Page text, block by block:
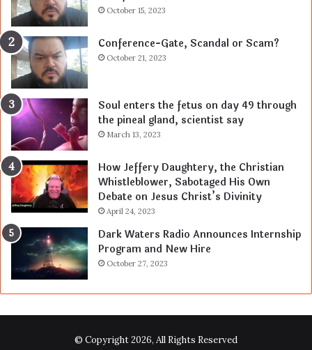
October 15, 2023
Conference-Gate, Scandal or Scam?
October 21, 2023
Soul enters the fetus on day 49 through
the pineal gland, scientist say
March 13, 2023
How Jeffery Daughtery, the Christian
Whistleblower, Sabotaged His Own
Debate on Jesus Christ’s Divinity
April 24, 2023
Dark Waters Radio Announces Internship
Program and New Hire
October 27, 2023
© Copyright 2026, All Rights Reserved